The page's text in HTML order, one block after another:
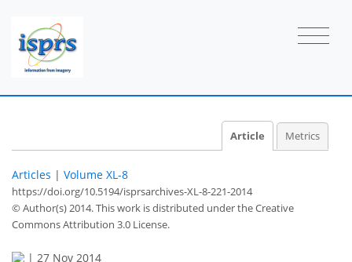
Article Metrics
Articles | Volume XL-8
https://doi.org/10.5194/isprsarchives-XL-8-221-2014
© Author(s) 2014. This work is distributed underthe Creative
Commons Attribution 3.0 License.
| 27 Nov 2014